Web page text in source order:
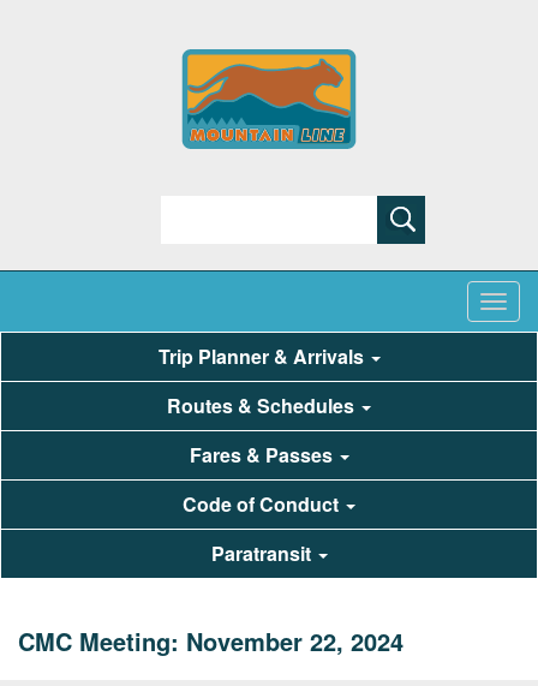
Trip Planner & Arrivals
Routes & Schedules
Fares & Passes
Code of Conduct
Paratransit
CMC Meeting: November 22, 2024